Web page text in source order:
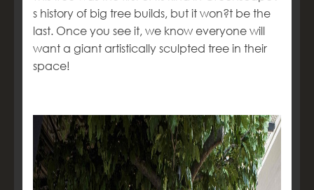
s history of big tree builds, but it won?t be the
last. Once you see it, we know everyone will
want a giant artistically sculpted tree in their
space!